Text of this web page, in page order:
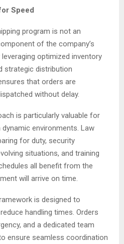
Speed
program is not an
of the company’s
optimized inventory
strategic distribution
that orders are
without delay.
is particularly valuable for
environments. Law
for duty, security
situations, and training
all benefit from the
will arrive on time.
is designed to
handling times. Orders
and a dedicated team
ensure seamless coordination